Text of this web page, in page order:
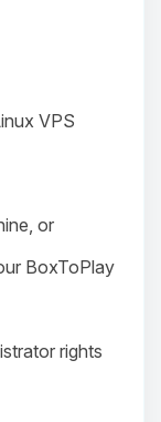
VPS
or
BoxToPlay
rights